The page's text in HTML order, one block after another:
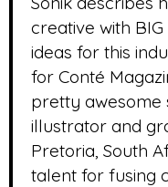
creative with
ideas for this
for Conté
pretty awesome
illustrator and
Pretoria, South
talent for fusing